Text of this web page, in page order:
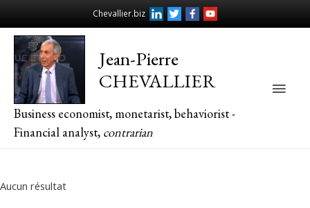
Chevallier.biz
Jean-Pierre
CHEVALLIER
Business economist, monetarist, behaviorist -
Financial analyst, contrarian
Main
Aucun résultat